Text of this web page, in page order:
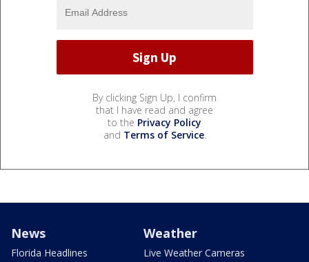
By clicking Sign Up, I confirm
that I have read and agree
to the Privacy Policy
and Terms of Service.
News
Florida Headlines
Weather
Live Weather Cameras